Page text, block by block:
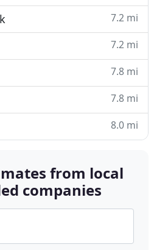
7.2 mi
7.2 mi
7.8 mi
7.8 mi
8.0 mi
from local
companies